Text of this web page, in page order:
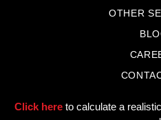
OTHER
Click hereto calculate a